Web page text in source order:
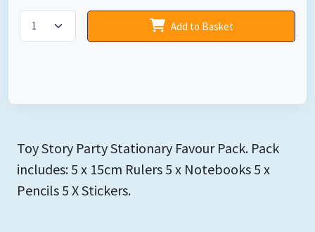
Add to Basket
Toy Story Party Stationary Favour Pack. Pack
includes: 5 x 15cm Rulers 5 x Notebooks 5 x
Pencils 5 X Stickers.